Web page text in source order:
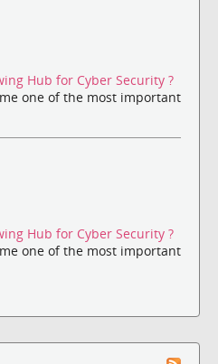
Hub for Cyber Security ?
one of the most important
Hub for Cyber Security ?
one of the most important